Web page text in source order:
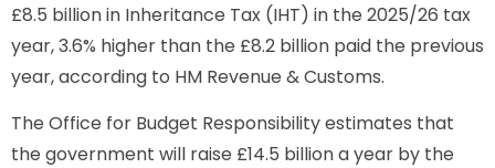
£8.5 billion in Inheritance Tax (IHT) in the 2025/26 tax
year, 3.6% higher than the £8.2 billion paid the previous
year, according to HM Revenue & Customs.
The Office for Budget Responsibility estimates that
the government will raise £14.5 billion a year by the